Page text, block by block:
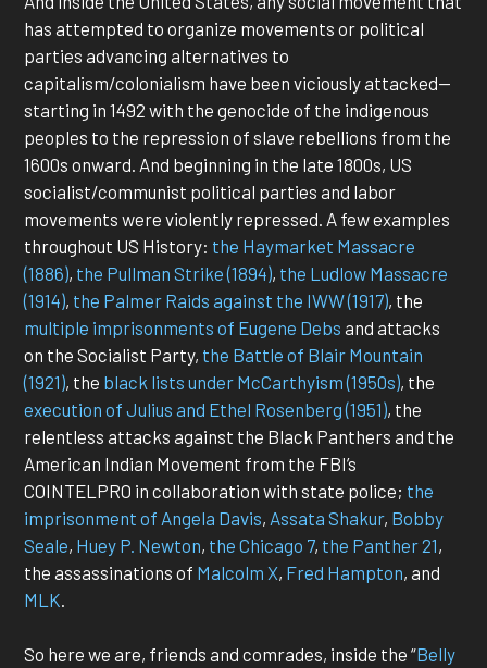
has attempted to organize movements or political
parties advancing alternatives to
capitalism/colonialism have been viciously attacked—
starting in 1492 with the genocide of the indigenous
peoples to the repression of slave rebellions from the
1600s onward. And beginning in the late 1800s, US
socialist/communist political parties and labor
movements were violently repressed. A few examples
throughout US History: the Haymarket Massacre
(1886), the Pullman Strike (1894), the Ludlow Massacre
(1914), the Palmer Raids against the IWW (1917), the
multiple imprisonments of Eugene Debs and attacks
on the Socialist Party, the Battle of Blair Mountain
(1921), the black lists under McCarthyism (1950s), the
execution of Julius and Ethel Rosenberg (1951), the
relentless attacks against the Black Panthers and the
American Indian Movement from the FBI’s
COINTELPRO in collaboration with state police; the
imprisonment of Angela Davis, Assata Shakur, Bobby
Seale, Huey P. Newton, the Chicago 7, the Panther 21,
the assassinations of Malcolm X, Fred Hampton, and
MLK
So here we are, friends and comrades, inside the “Belly